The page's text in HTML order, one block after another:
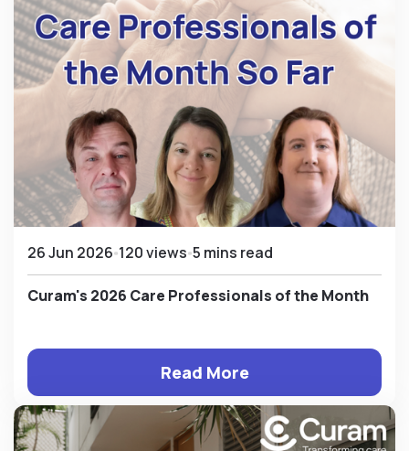
26 Jun 2026 120 views 5 mins read
Curam's 2026 Care Professionals of the Month
Read More